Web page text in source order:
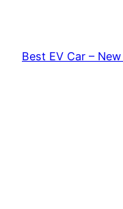
content
Best EV Car –